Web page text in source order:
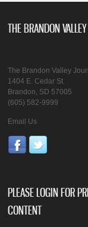
THE BRANDON
The Brandon Valley
1404 E. Cedar St.
Brandon, SD 57005
(605) 582-9999
Email Us
PLEASE LOGIN FOR
CONTENT